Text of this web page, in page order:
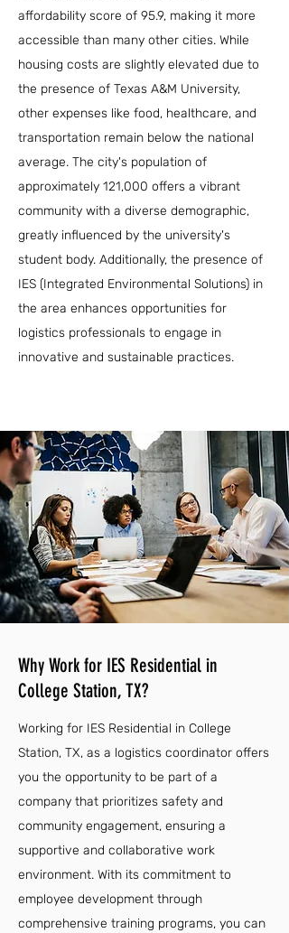
affordability score of 95.9, making it more
accessible than many other cities. While
housing costs are slightly elevated due to
the presence of Texas A&M University,
other expenses like food, healthcare, and
transportation remain below the national
average. The city's population of
approximately 121,000 offers a vibrant
community with a diverse demographic,
greatly influenced by the university's
student body. Additionally, the presence of
IES (Integrated Environmental Solutions) in
the area enhances opportunities for
logistics professionals to engage in
innovative and sustainable practices.
Why Work for IES Residential in
College Station, TX?
Working for IES Residential in College
Station, TX, as a logistics coordinator offers
you the opportunity to be part of a
company that prioritizes safety and
community engagement, ensuring a
supportive and collaborative work
environment. With its commitment to
employee development through
comprehensive training programs, you can